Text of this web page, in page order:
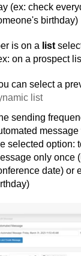
(ex: check
birthday)
is on a list
on a prospect
can select a
list
sending
selected option:
only once
date) or